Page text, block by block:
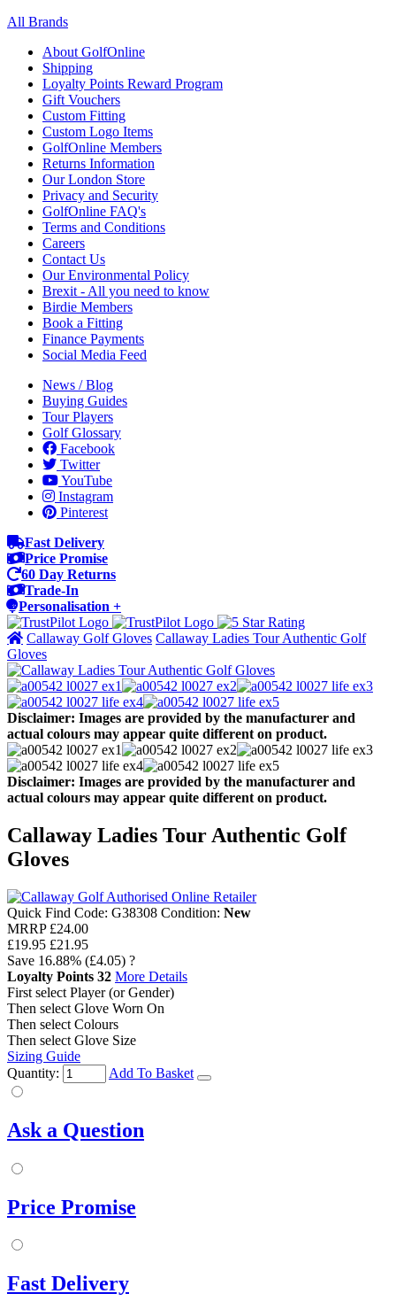
All Brands
About GolfOnline
Shipping
Loyalty Points Reward Program
Gift Vouchers
Custom Fitting
Custom Logo Items
GolfOnline Members
Returns Information
Our London Store
Privacy and Security
GolfOnline FAQ's
Terms and Conditions
Careers
Contact Us
Our Environmental Policy
Brexit - All you need to know
Birdie Members
Book a Fitting
Finance Payments
Social Media Feed
News / Blog
Buying Guides
Tour Players
Golf Glossary
Facebook
Twitter
YouTube
Instagram
Pinterest
Fast Delivery
Price Promise
60 Day Returns
Trade-In
Personalisation +
Callaway Golf Gloves Callaway Ladies Tour Authentic Golf
Gloves
Disclaimer: Images are provided by the manufacturer and
actual colours may appear quite different on product.
Disclaimer: Images are provided by the manufacturer and
actual colours may appear quite different on product.
Callaway Ladies Tour Authentic Golf
Gloves
Quick Find Code: G38308 Condition: New
MRRP £24.00
£19.95 £21.95
Save 16.88% (£4.05) ?
Loyalty Points 32 More Details
First select Player (or Gender)
Then select Glove Worn On
Then select Colours
Then select Glove Size
Sizing Guide
Quantity:
Add To Basket
Ask a Question
Price Promise
Fast Delivery